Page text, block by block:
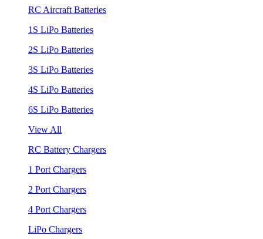
RC Aircraft Batteries
1S LiPo Batteries
2S LiPo Batteries
3S LiPo Batteries
4S LiPo Batteries
6S LiPo Batteries
View All
RC Battery Chargers
1 Port Chargers
2 Port Chargers
4 Port Chargers
LiPo Chargers